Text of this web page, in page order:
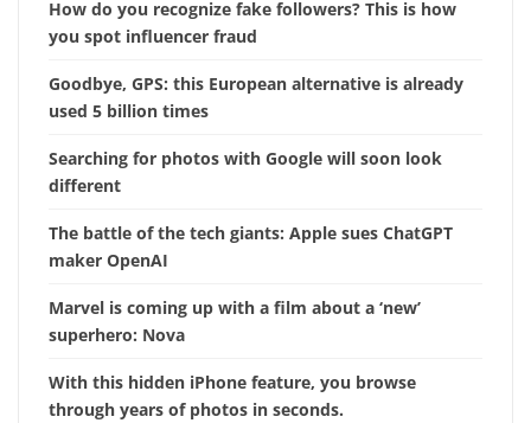
How do you recognize fake followers? This is how
you spot influencer fraud
Goodbye, GPS: this European alternative is already
used 5 billion times
Searching for photos with Google will soon look
different
The battle of the tech giants: Apple sues ChatGPT
maker OpenAI
Marvel is coming up with a film about a ‘new’
superhero: Nova
With this hidden iPhone feature, you browse
through years of photos in seconds.